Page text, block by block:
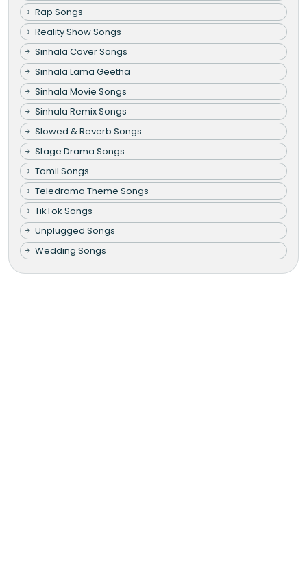
Rap Songs
Reality Show Songs
Sinhala Cover Songs
Sinhala Lama Geetha
Sinhala Movie Songs
Sinhala Remix Songs
Slowed & Reverb Songs
Stage Drama Songs
Tamil Songs
Teledrama Theme Songs
TikTok Songs
Unplugged Songs
Wedding Songs